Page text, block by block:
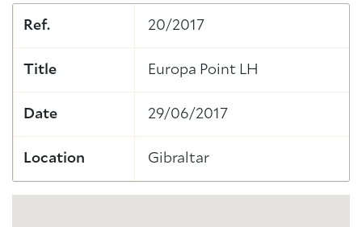
Ref. 20/2017
Title Europa Point LH
Date 29/06/2017
Location Gibraltar